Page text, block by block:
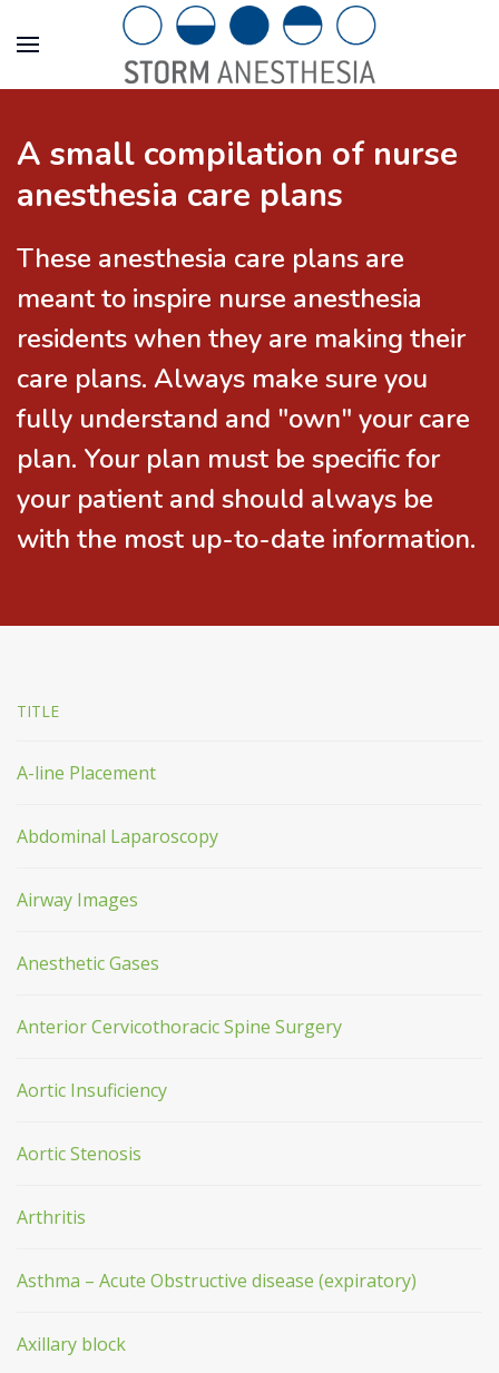
A small compilation of nurse
anesthesia care plans
These anesthesia care plans are
meant to inspire nurse anesthesia
residents when they are making their
care plans. Always make sure you
fully understand and "own" your care
plan. Your plan must be specific for
your patient and should always be
with the most up-to-date information.
TITLE
A-line Placement
Abdominal Laparoscopy
Airway Images
Anesthetic Gases
Anterior Cervicothoracic Spine Surgery
Aortic Insuficiency
Aortic Stenosis
Arthritis
Asthma – Acute Obstructive disease (expiratory)
Axillary block